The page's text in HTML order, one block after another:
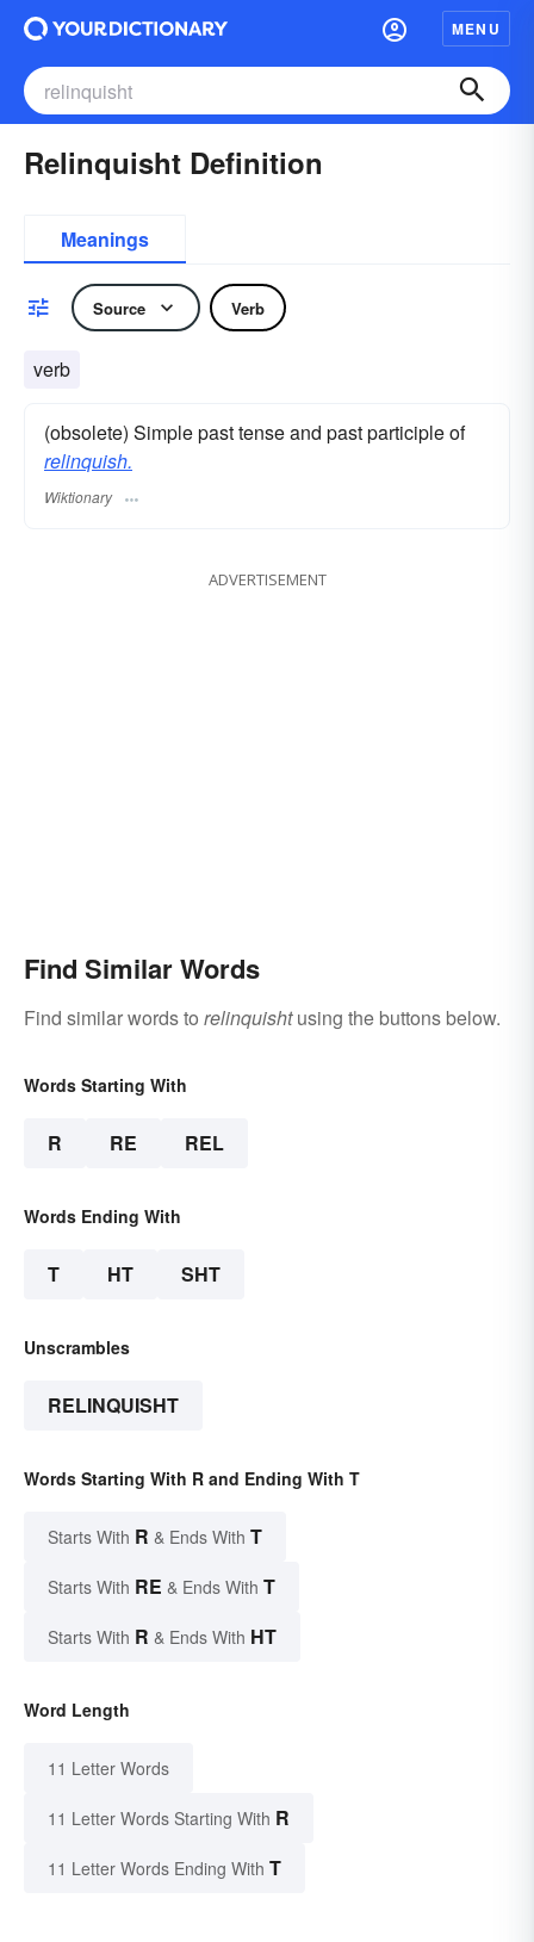
MENU
Relinquisht Definition
Meanings
Source Verb
verb
(obsolete) Simple past tense and past participle of
relinquish.
Wiktionary
ADVERTISEMENT
Find Similar Words
Find similar words to relinquishtusing the buttons below.
Words Starting With
R RE REL
Words Ending With
T HT SHT
Unscrambles
RELINQUISHT
Words Starting With R and Ending With T
Starts With R & Ends With T
Starts With RE & Ends With T
Starts With R & Ends With HT
Word Length
11 Letter Words
11 Letter Words Starting With R
11 Letter Words Ending With T